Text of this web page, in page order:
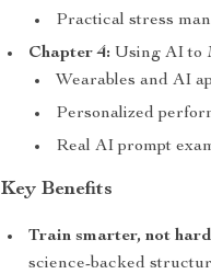
Practical stress
Chapter 4: Using AI to
Wearables and AI
Personalized
Real AI prompt
Key Benefits
Train smarter, not
science-backed